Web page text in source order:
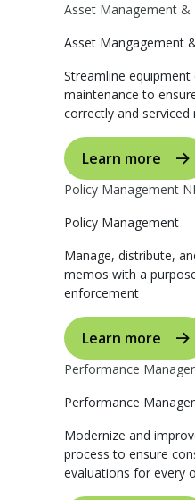
Asset Management &
Asset Mangagement
Streamline equipment
maintenance to
correctly and serviced
Learn more
Policy Management
Policy Management
Manage, distribute,
memos with a
enforcement
Learn more
Performance
Performance
Modernize and
process to ensure
evaluations for every